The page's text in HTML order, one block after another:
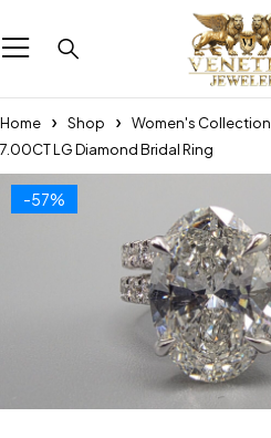
Home Shop Women's Collection
7.00CT LG Diamond Bridal Ring
-57%